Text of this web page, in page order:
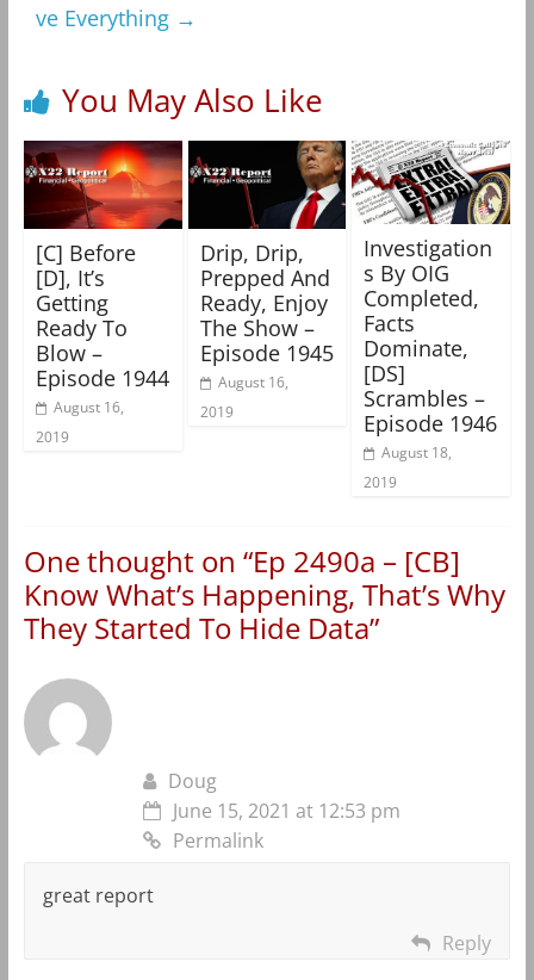
ve Everything →
You May Also Like
[C] Before
[D], It’s
Getting
Ready To
Blow –
Episode 1944
August 16,
2019
Drip, Drip,
Prepped And
Ready, Enjoy
The Show –
Episode 1945
August 16,
2019
Investigation
s By OIG
Completed,
Facts
Dominate,
[DS]
Scrambles –
Episode 1946
August 18,
2019
One thought on “Ep 2490a – [CB]
Know What’s Happening, That’s Why
They Started To Hide Data”
Doug
June 15, 2021 at 12:53 pm
Permalink
great report
Reply